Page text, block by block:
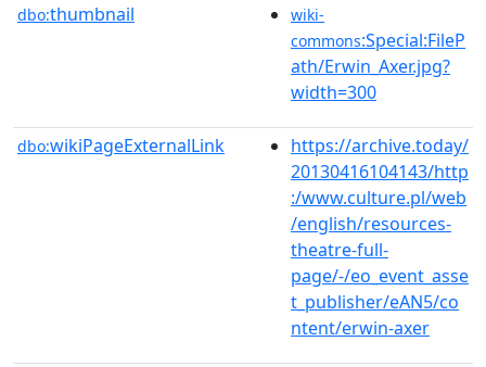
dbo:thumbnail
wiki-
commons:Special:FileP
ath/Erwin_Axer.jpg?
width=300
dbo:wikiPageExternalLink
https://archive.today/
20130416104143/http
:/www.culture.pl/web
/english/resources-
theatre-full-
page/-/eo_event_asse
t_publisher/eAN5/co
ntent/erwin-axer